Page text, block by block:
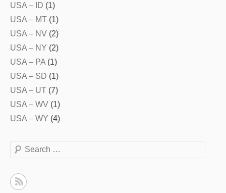
USA – ID (1)
USA – MT (1)
USA – NV (2)
USA – NY (2)
USA – PA (1)
USA – SD (1)
USA – UT (7)
USA – WV (1)
USA – WY (4)
Search